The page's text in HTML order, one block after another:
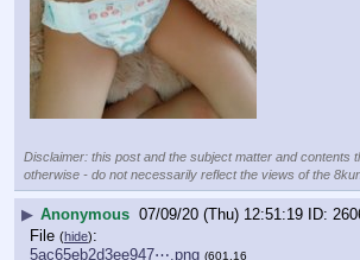
Disclaimer: this post and the subject matter and contents
otherwise - do not necessarily reflect the views of the
▶ Anonymous 07/09/20 (Thu) 12:51:19
File (hide):
5ac65eb2d3ee947⋯.png (601.16